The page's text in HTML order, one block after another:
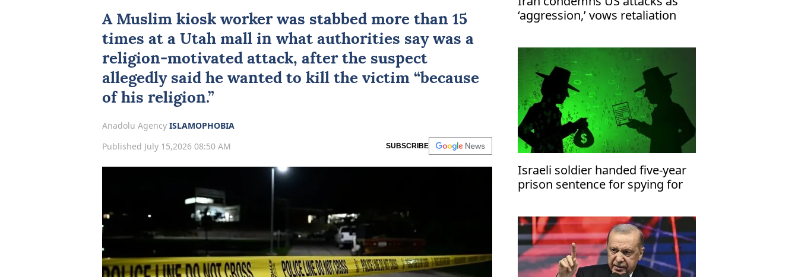
A Muslim kiosk worker was stabbed more than 15
times at a Utah mall in what authorities say was a
religion-motivated attack, after the suspect
allegedly said he wanted to kill the victim “because
of his religion.”
Anadolu Agency ISLAMOPHOBIA
Published July 15,2026 08:50 AM
SUBSCRIBE
‘aggression,’ vows retaliation
Israeli soldier handed five-year
prison sentence for spying for